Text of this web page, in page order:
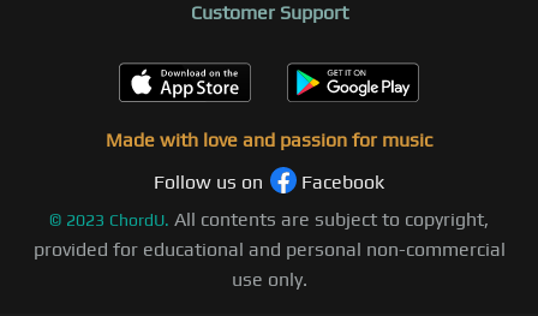
Customer Support
Made with love and passion for music
Follow us on
Facebook
© 2023 ChordU. All contents are subject to copyright,
provided for educational and personal non-commercial
use only.